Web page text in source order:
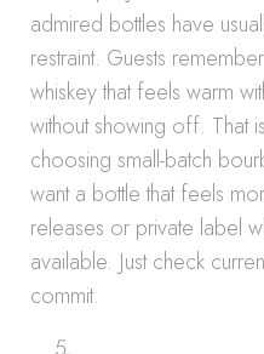
admired bottles have
restraint. Guests
whiskey that feels warm
without showing off.
choosing small-batch
want a bottle that feels
releases or private label
available. Just check
commit.